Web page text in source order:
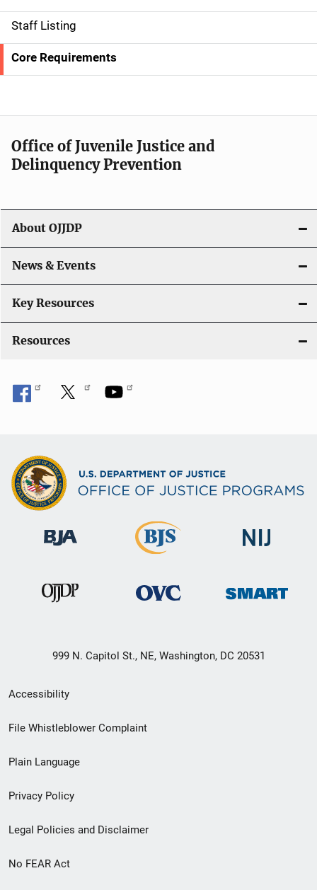
d
e
n
v
i
a
t
i
o
n
Staff Listing
Core Requirements
Office of Juvenile Justice and
Delinquency Prevention
About OJJDP
News & Events
Key Resources
Resources
999 N. Capitol St., NE, Washington, DC 20531
Secondary
Footer
menu
Accessibility
File Whistleblower Complaint
Plain Language
Privacy Policy
Legal Policies and Disclaimer
No FEAR Act